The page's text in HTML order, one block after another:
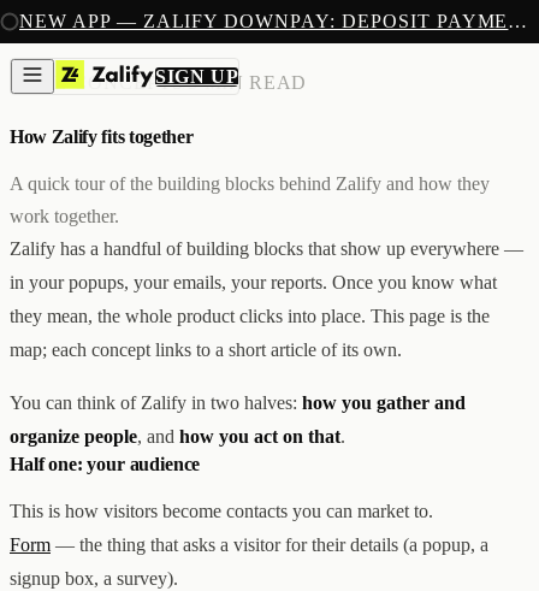
NEW APP — ZALIFY DOWNPAY: DEPOSIT PAYMENTS FOR SHOPIFY
SIGN UP
SIGN UP
PRODUCTS
CREATE
IMAGES & VIDEOS
AI STOREFRONT BUILDER
CAPTURE
FORMS & SUBMISSIONS
LISTS & SEGMENTS
BROADCASTS
FLOWS
MEASURE
ATTRIBUTION
SELL
DEPOSIT PAYMENTS
REACH
Engagement & Growth
ANA
Analytics & Attribution
Creator & Affiliate Marketing
ALL PRODUCTS
CORE CONCEPTS/3 MIN READ
How Zalify fits together
A quick tour of the building blocks behind Zalify and how they
work together.
Zalify has a handful of building blocks that show up everywhere —
in your popups, your emails, your reports. Once you know what
they mean, the whole product clicks into place. This page is the
map; each concept links to a short article of its own.
You can think of Zalify in two halves: how you gather and
organize people, and how you act on that.
Half one: your audience
This is how visitors become contacts you can market to.
Form — the thing that asks a visitor for their details (a popup, a
signup box, a survey).